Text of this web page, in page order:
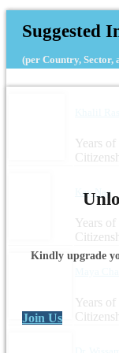
Suggested
(per Country, Sector,
Years of
Kay Nag
Years
Years
Kindly upgrade
Join Us